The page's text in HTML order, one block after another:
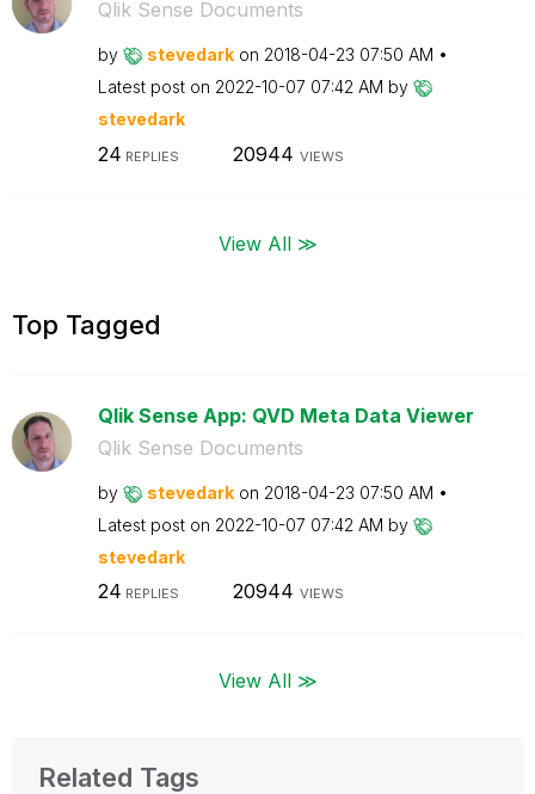
Qlik Sense Documents
by stevedark on ‎2018-04-23 07:50 AM
Latest post on ‎2022-10-07 07:42 AM by
stevedark
24 REPLIES 20944 VIEWS
View All ≫
Top Tagged
Qlik Sense App: QVD Meta Data Viewer
Qlik Sense Documents
by stevedark on ‎2018-04-23 07:50 AM
Latest post on ‎2022-10-07 07:42 AM by
stevedark
24 REPLIES 20944 VIEWS
View All ≫
Related Tags